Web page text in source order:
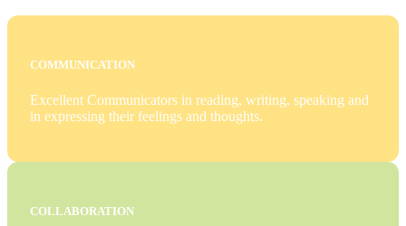
COMMUNICATION
Excellent Communicators in reading, writing, speaking and
in expressing their feelings and thoughts.
COLLABORATION